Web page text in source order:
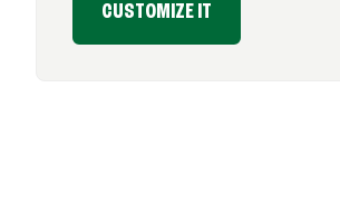
CUSTOMIZE IT